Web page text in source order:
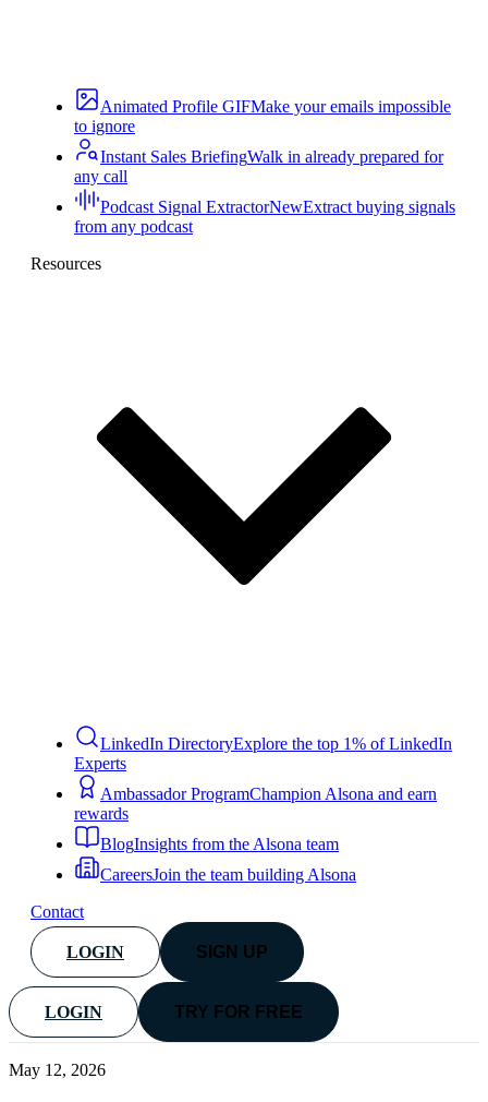
Animated Profile GIFMake your emails impossible
to ignore
Instant Sales BriefingWalk in already prepared for
any call
Podcast Signal ExtractorNewExtract buying signals
from any podcast
Resources
LinkedIn DirectoryExplore the top 1% of LinkedIn
Experts
Ambassador ProgramChampion Alsona and earn
rewards
BlogInsights from the Alsona team
CareersJoin the team building Alsona
Contact
LOGIN SIGN UP
LOGIN TRY FOR FREE
May 12, 2026